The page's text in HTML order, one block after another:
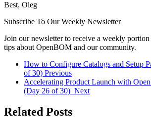
Best, Oleg
Subscribe To Our Weekly Newsletter
Join our newsletter to receive a weekly
tips about OpenBOM and our community.
How to Configure Catalogs and Setup
of 30) Previous
Accelerating Product Launch with
(Day 26 of 30) Next
Related Posts